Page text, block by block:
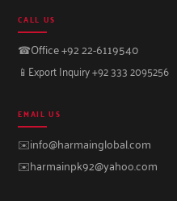
CALL US
☎Office +92 22-6119540
📱 Export Inquiry +92 333 2095256
EMAIL US
✉️info@harmainglobal.com
✉️harmainpk92@yahoo.com